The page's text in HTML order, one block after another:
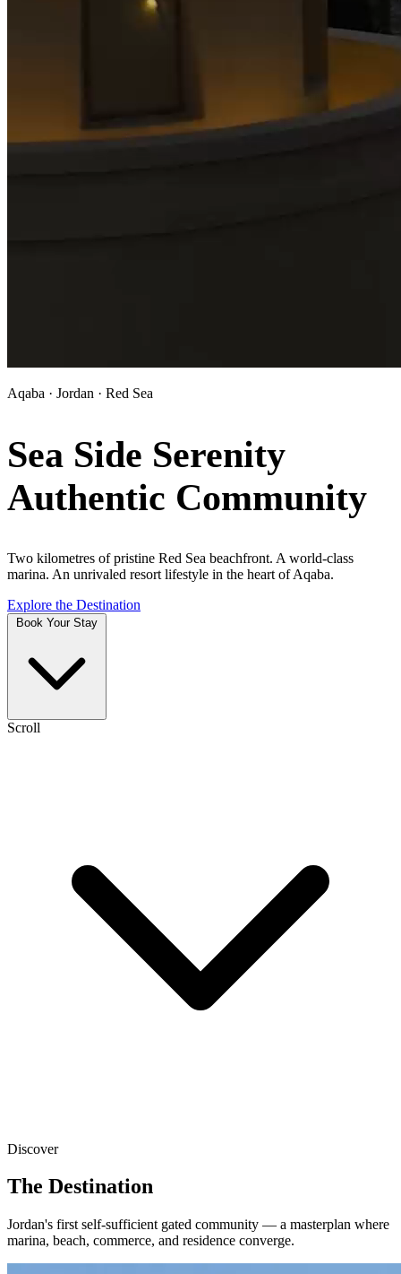
Aqaba · Jordan · Red Sea
Sea Side Serenity
Authentic Community
Two kilometres of pristine Red Sea beachfront. A world-class
marina. An unrivaled resort lifestyle in the heart of Aqaba.
Explore the Destination
Scroll
Discover
The Destination
Jordan's first self-sufficient gated community — a masterplan where
marina, beach, commerce, and residence converge.